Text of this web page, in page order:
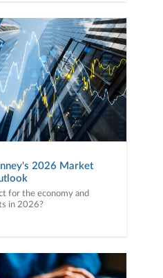
2026 Market
for the economy and
in 2026?